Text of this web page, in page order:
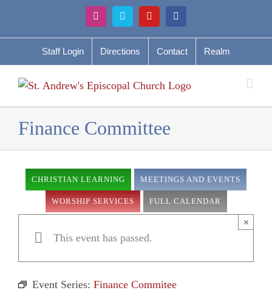
content
InstagramVimeoYouTubeFacebook
Staff Login Directions Contact Realm
Finance Committee
CHRISTIAN LEARNING MEETINGS AND EVENTS
WORSHIP SERVICES FULL CALENDAR
This event has passed.
×
Event Series: Finance Commitee